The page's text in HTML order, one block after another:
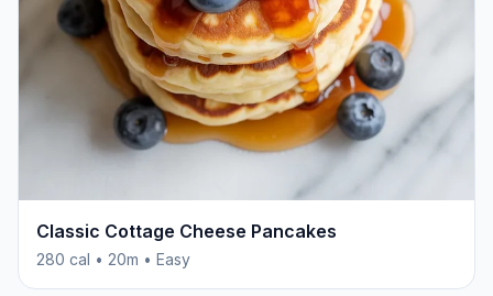
Classic Cottage Cheese Pancakes
280 cal • 20m • Easy